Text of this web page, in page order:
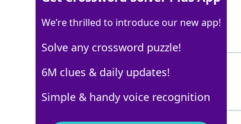
100% CHIT
4 Letters
We’re thrilled to introduce our new app!
Solve any crossword puzzle!
6M clues & daily updates!
Simple & handy voice recognition